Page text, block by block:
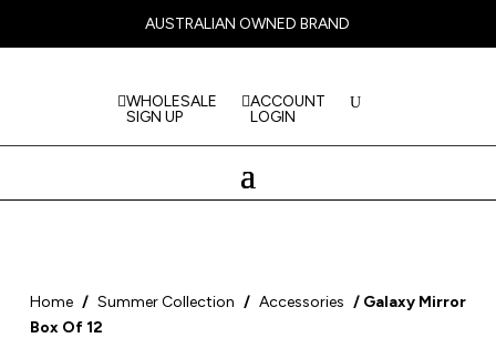
AUSTRALIAN OWNED BRAND
WHOLESALE
SIGN UP
ACCOUNT
LOGIN
Home / Summer Collection / Accessories / Galaxy Mirror
Box Of 12